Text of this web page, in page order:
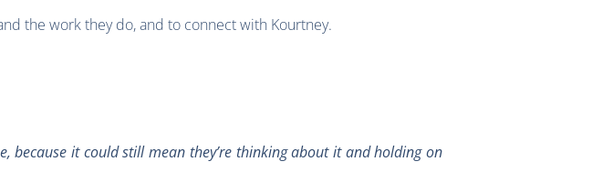
the work they do, and to connect with Kourtney.
because it could still mean they’re thinking about it and holding on